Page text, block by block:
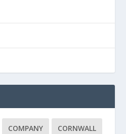
COMPANY CORNWALL